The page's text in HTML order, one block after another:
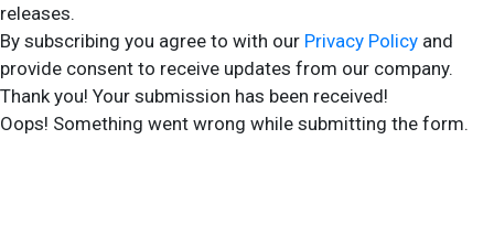
releases.
By subscribing you agree to with our Privacy Policy and
provide consent to receive updates from our company.
Thank you! Your submission has been received!
Oops! Something went wrong while submitting the form.